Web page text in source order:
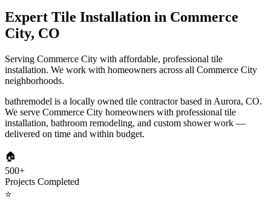
Expert Tile Installation in Commerce
City, CO
Serving Commerce City with affordable, professional tile
installation. We work with homeowners across all Commerce City
neighborhoods.
bathremodel is a locally owned tile contractor based in Aurora, CO.
We serve Commerce City homeowners with professional tile
installation, bathroom remodeling, and custom shower work —
delivered on time and within budget.
🏠
500+
Projects Completed
⭐